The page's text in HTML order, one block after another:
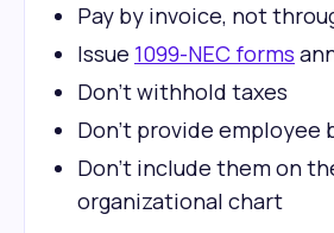
Pay by invoice, not
Issue 1099-NEC forms
Don't withhold taxes
Don't provide employee
Don't include them on
organizational chart